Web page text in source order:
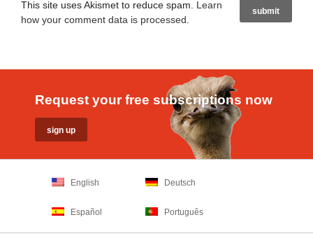
This site uses Akismet to reduce spam. Learn
how your comment data is processed
Request your free subscriptions now
English Deutsch
Español Português